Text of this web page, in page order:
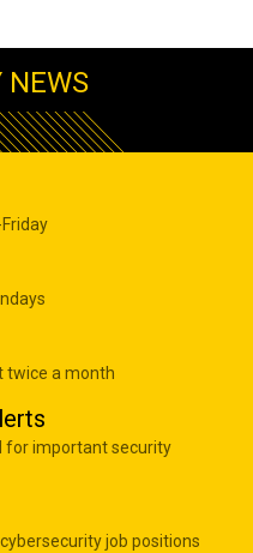
NEWS
twice a month
for important security
job positions